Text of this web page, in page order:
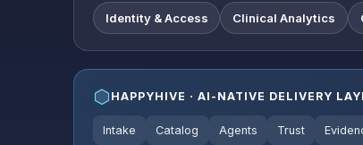
Identity & Access Clinical Analytics
HAPPYHIVE · AI-NATIVE DELIVERY
Intake Catalog Agents Trust